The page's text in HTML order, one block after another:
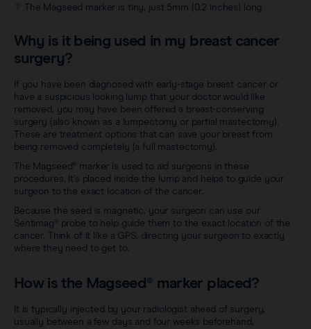
The Magseed marker is tiny, just 5mm (0.2 inches) long
Why is it being used in my breast cancer
surgery?
If you have been diagnosed with early-stage breast cancer or
have a suspicious looking lump that your doctor would like
removed, you may have been offered a breast-conserving
surgery (also known as a lumpectomy or partial mastectomy).
These are treatment options that can save your breast from
being removed completely (a full mastectomy).
The Magseed® marker is used to aid surgeons in these
procedures. It’s placed inside the lump and helps to guide your
surgeon to the exact location of the cancer.
Because the seed is magnetic, your surgeon can use our
Sentimag® probe to help guide them to the exact location of the
cancer. Think of it like a GPS, directing your surgeon to exactly
where they need to get to.
How is the Magseed® marker placed?
It is typically injected by your radiologist ahead of surgery,
usually between a few days and four weeks beforehand,